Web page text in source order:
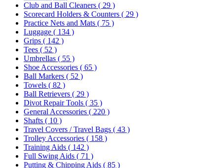
Club and Ball Cleaners ( 29 )
Scorecard Holders & Counters ( 29 )
Practice Nets and Mats ( 75 )
Luggage ( 134 )
Grips ( 142 )
Tees ( 52 )
Umbrellas ( 55 )
Shoe Accessories ( 65 )
Ball Markers ( 52 )
Towels ( 82 )
Ball Retrievers ( 29 )
Divot Repair Tools ( 35 )
General Accessories ( 220 )
Shafts ( 10 )
Travel Covers / Travel Bags ( 43 )
Trolley Accessories ( 158 )
Training Aids ( 142 )
Full Swing Aids ( 71 )
Putting & Chipping Aids ( 85 )